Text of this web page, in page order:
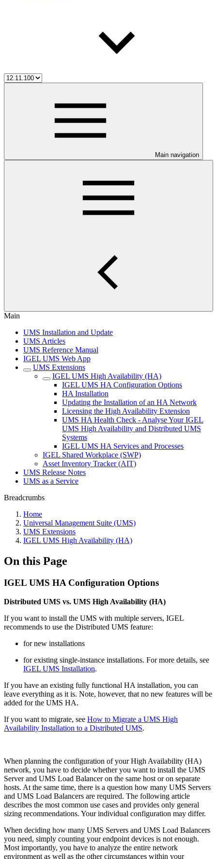
Main navigation
Main
UMS Installation and Update
UMS Articles
UMS Reference Manual
IGEL UMS Web App
UMS Extensions
IGEL UMS High Availability (HA)
IGEL UMS HA Configuration Options
HA Installation
Updating the Installation of an HA Network
Licensing the High Availability Extension
UMS HA Health Check - Analyse Your IGEL
UMS High Availability and Distributed UMS
Systems
IGEL UMS HA Services and Processes
IGEL Shared Workplace (SWP)
Asset Inventory Tracker (AIT)
UMS Release Notes
UMS as a Service
Breadcrumbs
Home
Universal Management Suite (UMS)
UMS Extensions
IGEL UMS High Availability (HA)
On this Page
IGEL UMS HA Configuration Options
Distributed UMS vs. UMS High Availability (HA)
If you want to install the UMS with multiple servers, IGEL
recommends to use the Distributed UMS feature:
for new installations
for existing single-instance installations. For more details, see
IGEL UMS Installation.
If you have an existing fully functional HA installation, you can
leave everything as it is. Note, however, that no new features will be
added for the UMS HA.
If you want to migrate, see How to Migrate a UMS High
Availability Installation to a Distributed UMS.
When planning the configuration of your High Availability (HA)
network, you have to decide whether you want to install the UMS
Server and UMS Load Balancer on the same host or on separate
hosts. At the same time, there is a question how many UMS Servers
and UMS Load Balancers are required. The following article
describes the most common use cases and provides only general
sizing recommendations. Your individual configuration may differ.
When deciding how many UMS Servers and UMS Load Balancers
you need, simply counting your endpoint devices is not enough.
Most importantly, you have to analyze the entire network
environment as well as the other circumstances within your